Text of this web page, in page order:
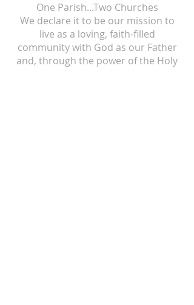
One Parish...Two Churches
We declare it to be our mission to
live as a loving, faith-filled
community with God as our Father
and, through the power of the Holy